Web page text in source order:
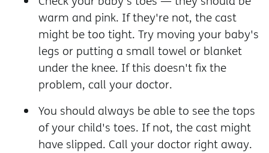
warm and pink. If they're not, the cast
might be too tight. Try moving your baby's
legs or putting a small towel or blanket
under the knee. If this doesn't fix the
problem, call your doctor.
You should always be able to see the tops
of your child's toes. If not, the cast might
have slipped. Call your doctor right away.